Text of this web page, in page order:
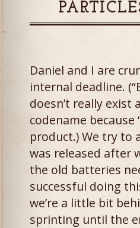
Daniel and I are
internal deadline.
doesn’t really exist
codename
product.) We try to
was released after
the old batteries
successful doing
we’re a little bit
sprinting until the